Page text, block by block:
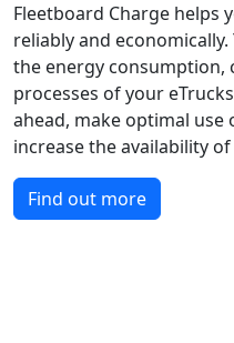
Fleetboard Charge helps
reliably and
the energy consumption,
processes of your
ahead, make optimal
increase the availability
Find out more